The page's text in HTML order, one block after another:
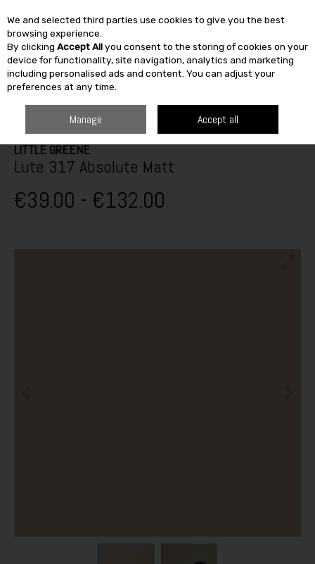
Skip to content
SEARCH
LITTLE GREENE
Lute 317 Absolute Matt
€39.00 - €132.00
We and selected third parties use cookies to give you the best
browsing experience.
By clicking Accept Allyou consent to the storing of cookies on your
device for functionality, site navigation, analytics and marketing
including personalised ads and content. You can adjust your
preferences at any time.
Manage Accept all